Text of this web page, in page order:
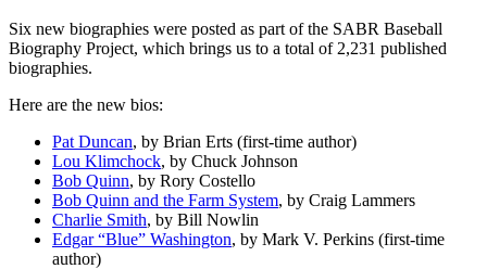
Six new biographies were posted as part of the SABR Baseball
Biography Project, which brings us to a total of 2,231 published
biographies.
Here are the new bios:
Pat Duncan, by Brian Erts (first-time author)
Lou Klimchock, by Chuck Johnson
Bob Quinn, by Rory Costello
Bob Quinn and the Farm System, by Craig Lammers
Charlie Smith, by Bill Nowlin
Edgar “Blue” Washington, by Mark V. Perkins (first-time
author)